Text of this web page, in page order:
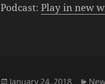
Podcast:Play in new
Posted
January 24, 2018